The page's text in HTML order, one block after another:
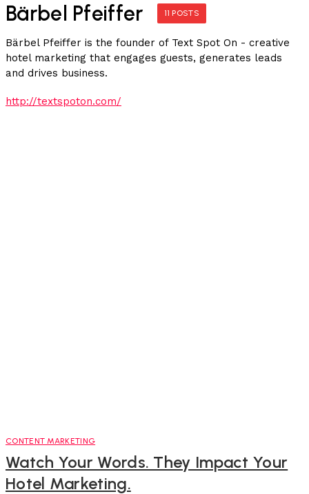
Bärbel Pfeiffer 11 POSTS
Bärbel Pfeiffer is the founder of Text Spot On - creative
hotel marketing that engages guests, generates leads
and drives business.
http://textspoton.com/
CONTENT MARKETING
Watch Your Words. They Impact Your
Hotel Marketing.